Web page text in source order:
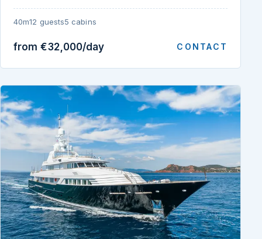
40m12 guests5 cabins
from €32,000/day CONTACT